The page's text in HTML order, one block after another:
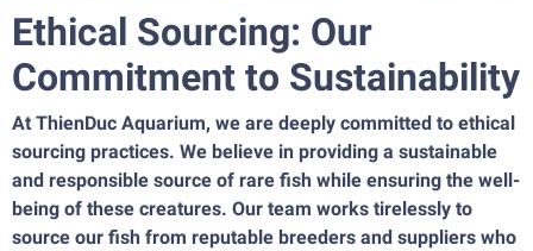
Ethical Sourcing: Our
Commitment to Sustainability
At ThienDuc Aquarium, we are deeply committed to ethical
sourcing practices. We believe in providing a sustainable
and responsible source of rare fish while ensuring the well-
being of these creatures. Our team works tirelessly to
source our fish from reputable breeders and suppliers who